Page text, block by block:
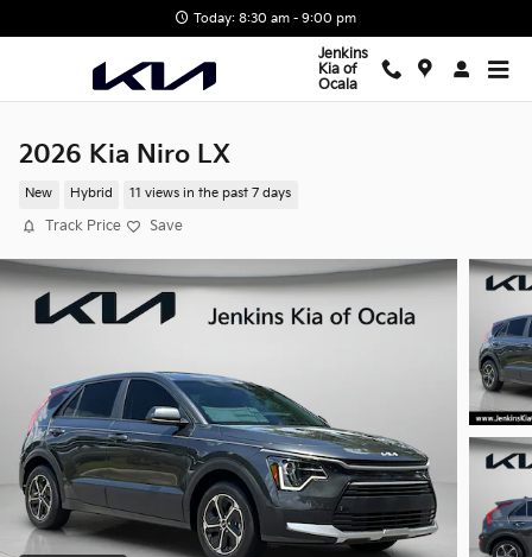
Today: 8:30 am - 9:00 pm
Jenkins
Kia of
Ocala
2026 Kia Niro LX
New Hybrid 11 views in the past 7 days
Track Price Save